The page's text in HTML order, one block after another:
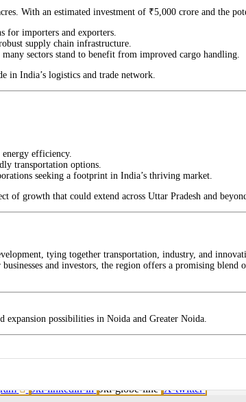
With an estimated investment of ₹5,000 crore and the
for importers and exporters.
supply chain infrastructure.
sectors stand to benefit from improved cargo handling.
in India’s logistics and trade network.
efficiency.
transportation options.
seeking a footprint in India’s thriving market.
growth that could extend across Uttar Pradesh and
tying together transportation, industry, and
and investors, the region offers a promising
possibilities in Noida and Greater Noida.
Jki-linkedin-in Jki-globe-line X-twitter